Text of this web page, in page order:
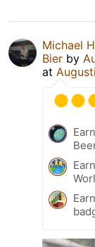
Michael
Bier by
at